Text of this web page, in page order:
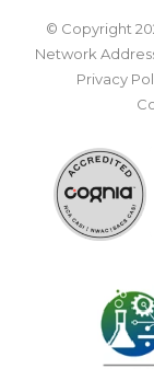
© Copyright
Network
Privacy